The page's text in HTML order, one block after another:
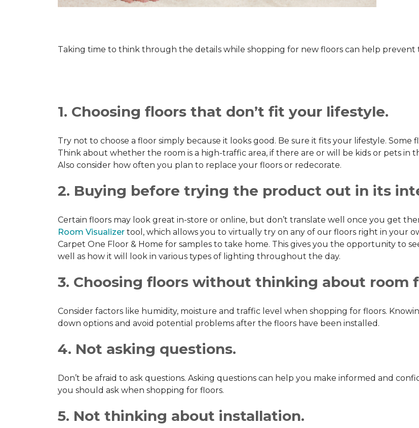
Taking time to think through the details while shopping for new floors can help prevent
1. Choosing floors that don’t fit your lifestyle.
Try not to choose a floor simply because it looks good. Be sure it fits your lifestyle.
Think about whether the room is a high-traffic area, if there are or will be kids or pets in
Also consider how often you plan to replace your floors or redecorate.
2. Buying before trying the product out in its
Certain floors may look great in-store or online, but don’t translate well once you get
Room Visualizer tool, which allows you to virtually try on any of our floors right in your
Carpet One Floor & Home for samples to take home. This gives you the opportunity to
well as how it will look in various types of lighting throughout the day.
3. Choosing floors without thinking about room
Consider factors like humidity, moisture and traffic level when shopping for floors.
down options and avoid potential problems after the floors have been installed.
4. Not asking questions.
Don’t be afraid to ask questions. Asking questions can help you make informed and
you should ask when shopping for floors.
5. Not thinking about installation.